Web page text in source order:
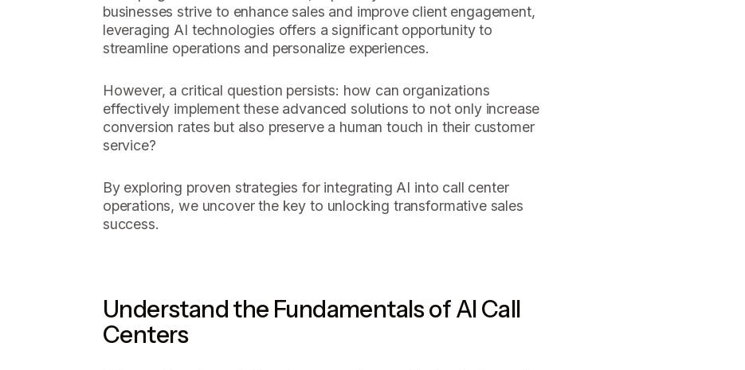
businesses strive to enhance sales and improve client engagement,
leveraging AI technologies offers a significant opportunity to
streamline operations and personalize experiences.
However, a critical question persists: how can organizations
effectively implement these advanced solutions to not only increase
conversion rates but also preserve a human touch in their customer
service?
By exploring proven strategies for integrating AI into call center
operations, we uncover the key to unlocking transformative sales
success.
Understand the Fundamentals of AI Call
Centers